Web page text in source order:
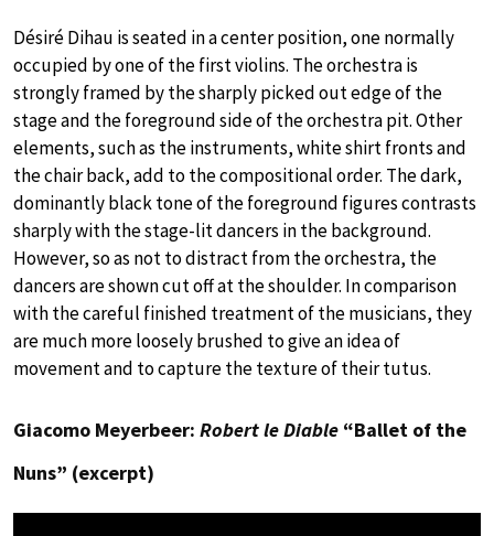
Désiré Dihau is seated in a center position, one normally
occupied by one of the first violins. The orchestra is
strongly framed by the sharply picked out edge of the
stage and the foreground side of the orchestra pit. Other
elements, such as the instruments, white shirt fronts and
the chair back, add to the compositional order. The dark,
dominantly black tone of the foreground figures contrasts
sharply with the stage-lit dancers in the background.
However, so as not to distract from the orchestra, the
dancers are shown cut off at the shoulder. In comparison
with the careful finished treatment of the musicians, they
are much more loosely brushed to give an idea of
movement and to capture the texture of their tutus.
Giacomo Meyerbeer: Robert le Diable “Ballet of the
Nuns” (excerpt)